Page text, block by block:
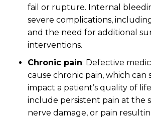
fail or rupture. Internal
severe complications,
and the need for additional
interventions.
Chronic pain: Defective
cause chronic pain, which can
impact a patient’s quality of
include persistent pain at the
nerve damage, or pain